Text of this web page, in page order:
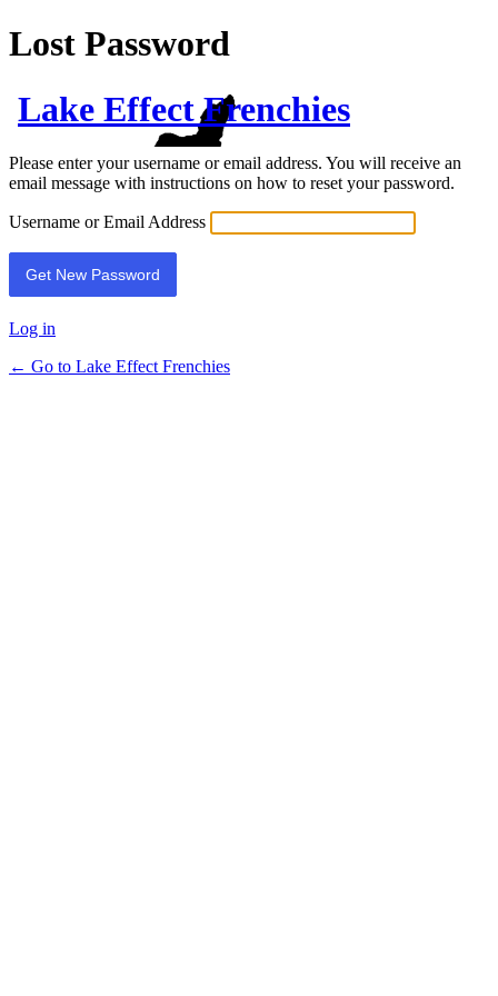
Lost Password
Lake Effect Frenchies
Please enter your username or email address. You will receive an
email message with instructions on how to reset your password.
Username or Email Address
Log in
← Go to Lake Effect Frenchies